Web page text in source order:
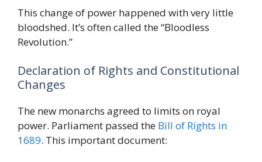
This change of power happened with very little
bloodshed. It’s often called the “Bloodless
Revolution.”
Declaration of Rights and Constitutional
Changes
The new monarchs agreed to limits on royal
power. Parliament passed the Bill of Rights in
1689. This important document: